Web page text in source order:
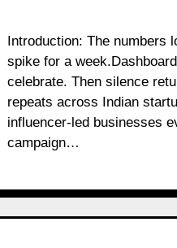
Introduction: The numbers look impressive.Sales
spike for a
celebrate. Then silence
repeats across Indian
influencer-led businesses
campaign…